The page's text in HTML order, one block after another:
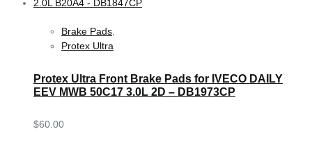
Brake Pads
Protex Ultra
Protex Ultra Front Brake Pads for IVECO DAILY
EEV MWB 50C17 3.0L 2D – DB1973CP
$60.00